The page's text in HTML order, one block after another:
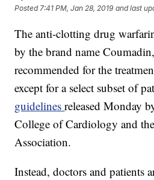
Posted7:41 PM, Jan 28, 2019 and last
The anti-clotting drug
by the brand name
recommended for the
except for a select subset of
guidelinesreleased Monday
College of Cardiology and
Association.
Instead, doctors and patients